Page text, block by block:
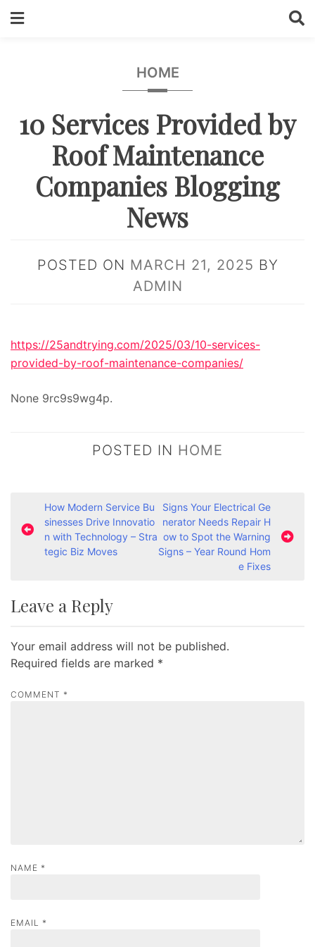
HOME
10 Services Provided by
Roof Maintenance
Companies Blogging
News
POSTED ON MARCH 21, 2025 BY
ADMIN
https://25andtrying.com/2025/03/10-services-
provided-by-roof-maintenance-companies/
None 9rc9s9wg4p.
POSTED IN HOME
o
a
i
g
a
How Modern Service Bu
sinesses Drive Innovatio
n with Technology – Stra
tegic Biz Moves
Signs Your Electrical Ge
nerator Needs Repair H
ow to Spot the Warning
Signs – Year Round Hom
e Fixes
Leave a Reply
Your email address will not be published.
Required fields are marked *
COMMENT *
NAME *
EMAIL *